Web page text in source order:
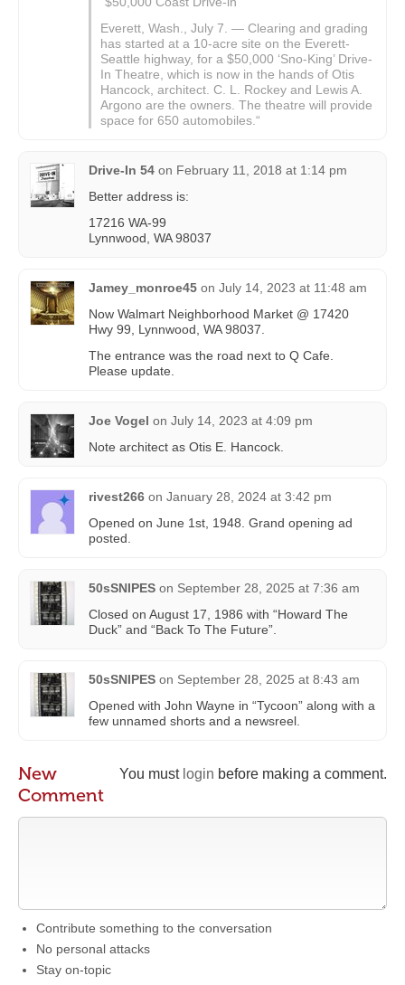
Everett, Wash., July 7. — Clearing and grading
has started at a 10-acre site on the Everett-
Seattle highway, for a $50,000 ‘Sno-King’ Drive-
In Theatre, which is now in the hands of Otis
Hancock, architect. C. L. Rockey and Lewis A.
Argono are the owners. The theatre will provide
space for 650 automobiles.“
Drive-In 54 on February 11, 2018 at 1:14 pm
Better address is:
17216 WA-99
Lynnwood, WA 98037
Jamey_monroe45 on July 14, 2023 at 11:48 am
Now Walmart Neighborhood Market @ 17420
Hwy 99, Lynnwood, WA 98037.
The entrance was the road next to Q Cafe.
Please update.
Joe Vogel on July 14, 2023 at 4:09 pm
Note architect as Otis E. Hancock.
rivest266 on January 28, 2024 at 3:42 pm
Opened on June 1st, 1948. Grand opening ad
posted.
50sSNIPES on September 28, 2025 at 7:36 am
Closed on August 17, 1986 with “Howard The
Duck” and “Back To The Future”.
50sSNIPES on September 28, 2025 at 8:43 am
Opened with John Wayne in “Tycoon” along with a
few unnamed shorts and a newsreel.
You must login before making a comment.
New
Comment
Contribute something to the conversation
No personal attacks
Stay on-topic